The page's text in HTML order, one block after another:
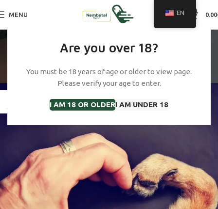
Are you over 18?
You must be 18 years of age or older to view page.
Please verify your age to enter.
I AM 18 OR OLDERI AM UNDER 18
MENU 0.00
Tag Archives: cost of
euthanasia cat uk
Home Posts Tagged "cost of euthanasia cat uk"
JAN
EN